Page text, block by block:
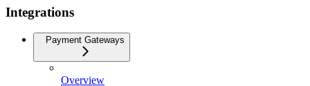
Integrations
Payment Gateways
Overview